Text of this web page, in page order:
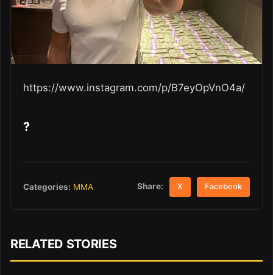
https://www.instagram.com/p/B7eyOpVnO4a/
?
Categories: MMA Share: X Facebook
RELATED STORIES